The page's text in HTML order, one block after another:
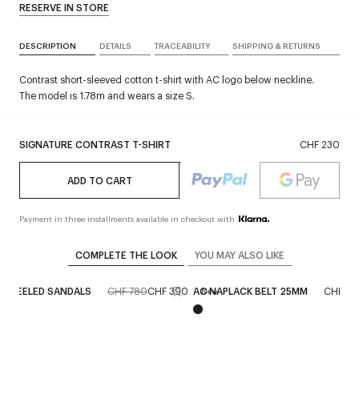
SIGNATURE CONTRAST T-SHIRT CHF 230
ADD TO CART
Payment in three installments available in checkout with
RESERVE IN STORE
DESCRIPTION DETAILS TRACEABILITY SHIPPING & RETURNS
Contrast short-sleeved cotton t-shirt with AC logo below neckline.
The model is 1.78m and wears a size S.
COMPLETE THE LOOK YOU MAY ALSO LIKE
HEELED SANDALS CHF 780CHF 390 New
AC NAPLACK BELT 25MM CHF